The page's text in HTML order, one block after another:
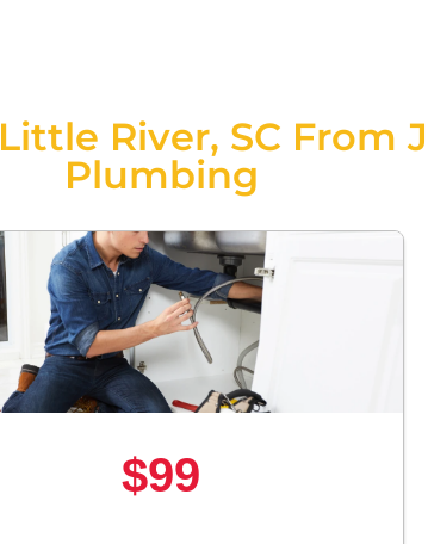
River, SC From
Plumbing
$99